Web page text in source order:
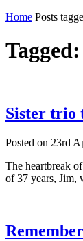
Home Posts
Tagged:
Sister trio
Posted on 23rd
The heartbreak
of 37 years, Jim,